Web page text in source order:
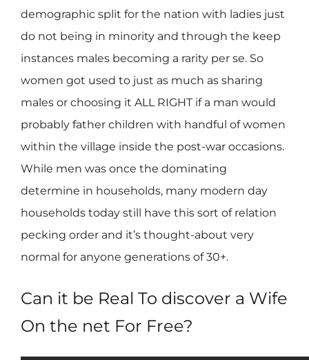
demographic split for the nation with ladies just
do not being in minority and through the keep
instances males becoming a rarity per se. So
women got used to just as much as sharing
males or choosing it ALL RIGHT if a man would
probably father children with handful of women
within the village inside the post-war occasions.
While men was once the dominating
determine in households, many modern day
households today still have this sort of relation
pecking order and it’s thought-about very
normal for anyone generations of 30+.
Can it be Real To discover a Wife
On the net For Free?